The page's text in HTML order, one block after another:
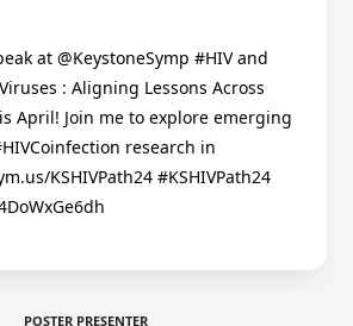
at @KeystoneSymp #HIV and
: Aligning Lessons Across
April! Join me to explore emerging
research in
KSHIVPath24 #KSHIVPath24
POSTER PRESENTER